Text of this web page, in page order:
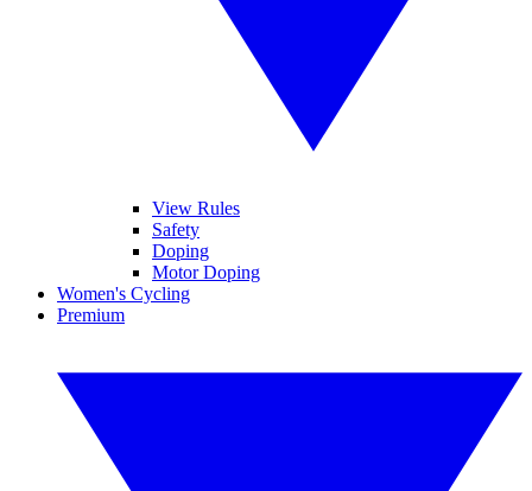
View Rules
Safety
Doping
Motor Doping
Women's Cycling
Premium